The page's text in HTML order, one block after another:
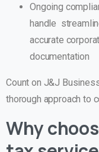
Ongoing
handle
accurate
documentation
Count on J&J
thorough approach to
Why